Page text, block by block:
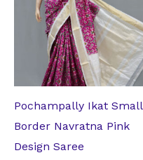
Pochampally Ikat Small
Border Navratna Pink
Design Saree